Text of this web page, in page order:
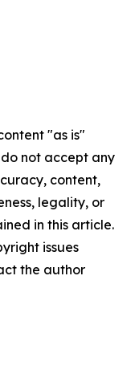
"as is"
not accept any
content,
legality, or
in this article.
issues
the author